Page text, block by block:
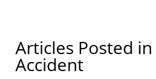
Articles Posted in
Accident